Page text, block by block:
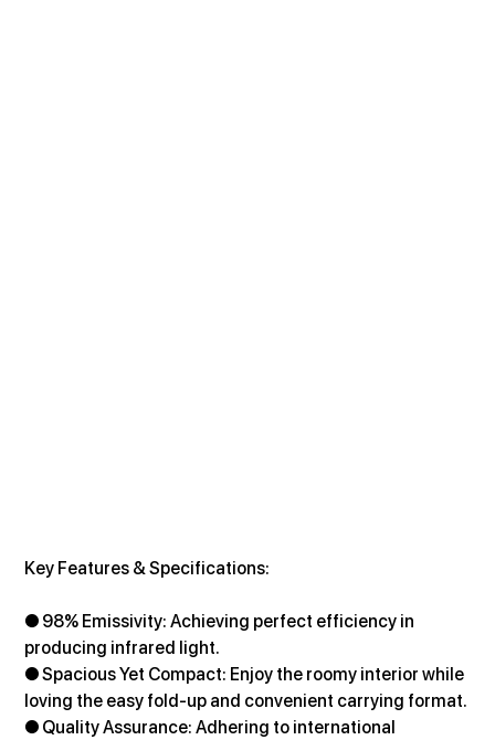
Key Features & Specifications:
● 98% Emissivity: Achieving perfect efficiency in
producing infrared light.
● Spacious Yet Compact: Enjoy the roomy interior while
loving the easy fold-up and convenient carrying format.
● Quality Assurance: Adhering to international